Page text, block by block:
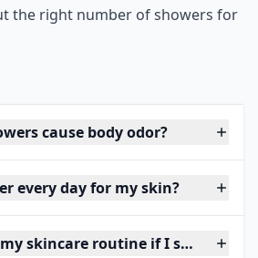
the right number of showers for
cause body odor?
every day for my skin?
skincare routine if I shower